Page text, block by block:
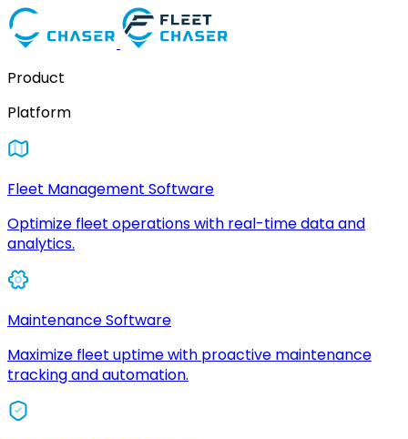
Product
Platform
Fleet Management Software
Optimize fleet operations with real-time data and
analytics.
Maintenance Software
Maximize fleet uptime with proactive maintenance
tracking and automation.